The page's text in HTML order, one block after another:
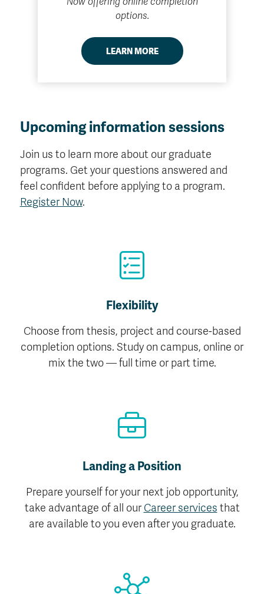
options.
LEARN MORE
Upcoming information sessions
Join us to learn more about our graduate
programs. Get your questions answered and
feel confident before applying to a program.
Register Now.
Flexibility
Choose from thesis, project and course-based
completion options. Study on campus, online or
mix the two — full time or part time.
Landing a Position
Prepare yourself for your next job opportunity,
take advantage of all ourCareer services that
are available to you even after you graduate.